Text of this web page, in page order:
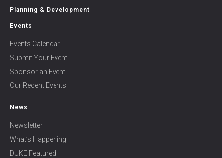
Planning & Development
Events
Events Calendar
Submit Your Event
Sponsor an Event
Our Recent Events
News
Newsletter
What’s Happening
DUKE Featured